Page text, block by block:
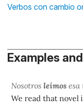
Verbos con cambio
Examples
Nosotros leímos esa
We read that novel